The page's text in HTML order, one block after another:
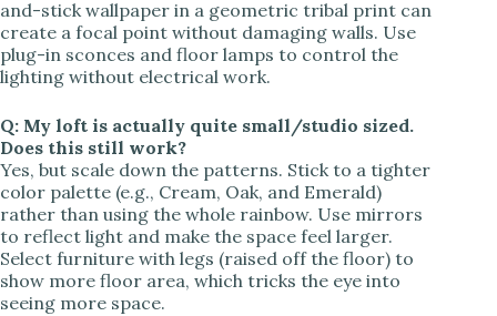
and-stick wallpaper in a geometric tribal print can
create a focal point without damaging walls. Use
plug-in sconces and floor lamps to control the
lighting without electrical work.
Q: My loft is actually quite small/studio sized.
Does this still work?
Yes, but scale down the patterns. Stick to a tighter
color palette (e.g., Cream, Oak, and Emerald)
rather than using the whole rainbow. Use mirrors
to reflect light and make the space feel larger.
Select furniture with legs (raised off the floor) to
show more floor area, which tricks the eye into
seeing more space.